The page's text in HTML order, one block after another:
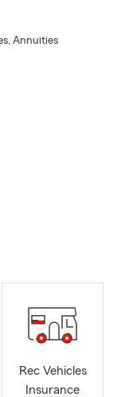
Annuities
Rec Vehicles
Insurance